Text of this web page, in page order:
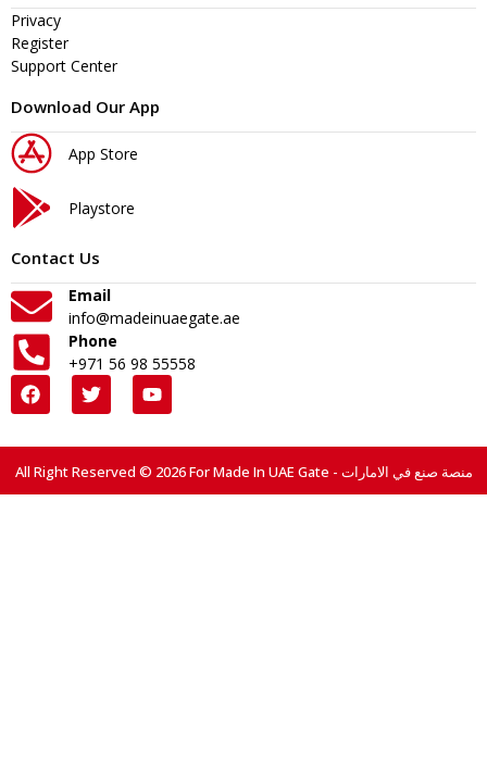
Privacy
Register
Support Center
Download Our App
App Store
Playstore
Contact Us
Email
info@madeinuaegate.ae
Phone
+971 56 98 55558
All Right Reserved © 2026 For Made In UAE Gate - منصة صنع في الامارات